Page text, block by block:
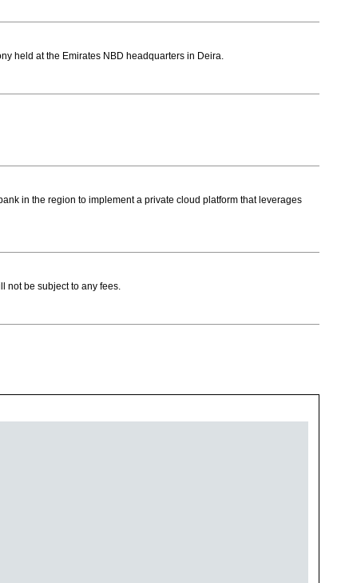
held at the Emirates NBD headquarters in Deira.
in the region to implement a private cloud platform that leverages
not be subject to any fees.